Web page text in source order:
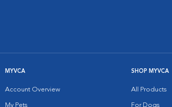
MYVCA
Account Overview
My Pets
SHOP MYVCA
All Products
For Dogs